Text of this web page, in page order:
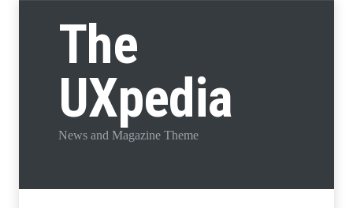
The
UXpedia
News and Magazine Theme